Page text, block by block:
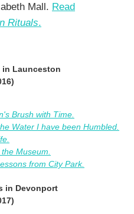
Mall. Read
Rituals.
in Launceston
Brush with Time.
Water I have been Humbled.
Museum.
from City Park.
in Devonport